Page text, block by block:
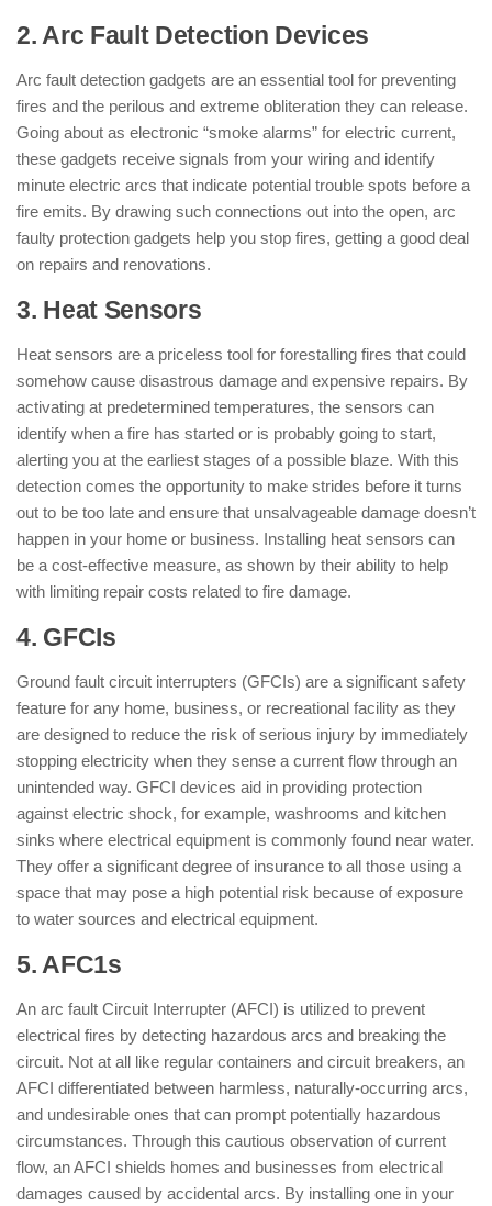
2. Arc Fault Detection Devices
Arc fault detection gadgets are an essential tool for preventing
fires and the perilous and extreme obliteration they can release.
Going about as electronic “smoke alarms” for electric current,
these gadgets receive signals from your wiring and identify
minute electric arcs that indicate potential trouble spots before a
fire emits. By drawing such connections out into the open, arc
faulty protection gadgets help you stop fires, getting a good deal
on repairs and renovations.
3. Heat Sensors
Heat sensors are a priceless tool for forestalling fires that could
somehow cause disastrous damage and expensive repairs. By
activating at predetermined temperatures, the sensors can
identify when a fire has started or is probably going to start,
alerting you at the earliest stages of a possible blaze. With this
detection comes the opportunity to make strides before it turns
out to be too late and ensure that unsalvageable damage doesn’t
happen in your home or business. Installing heat sensors can
be a cost-effective measure, as shown by their ability to help
with limiting repair costs related to fire damage.
4. GFCIs
Ground fault circuit interrupters (GFCIs) are a significant safety
feature for any home, business, or recreational facility as they
are designed to reduce the risk of serious injury by immediately
stopping electricity when they sense a current flow through an
unintended way. GFCI devices aid in providing protection
against electric shock, for example, washrooms and kitchen
sinks where electrical equipment is commonly found near water.
They offer a significant degree of insurance to all those using a
space that may pose a high potential risk because of exposure
to water sources and electrical equipment.
5. AFC1s
An arc fault Circuit Interrupter (AFCI) is utilized to prevent
electrical fires by detecting hazardous arcs and breaking the
circuit. Not at all like regular containers and circuit breakers, an
AFCI differentiated between harmless, naturally-occurring arcs,
and undesirable ones that can prompt potentially hazardous
circumstances. Through this cautious observation of current
flow, an AFCI shields homes and businesses from electrical
damages caused by accidental arcs. By installing one in your